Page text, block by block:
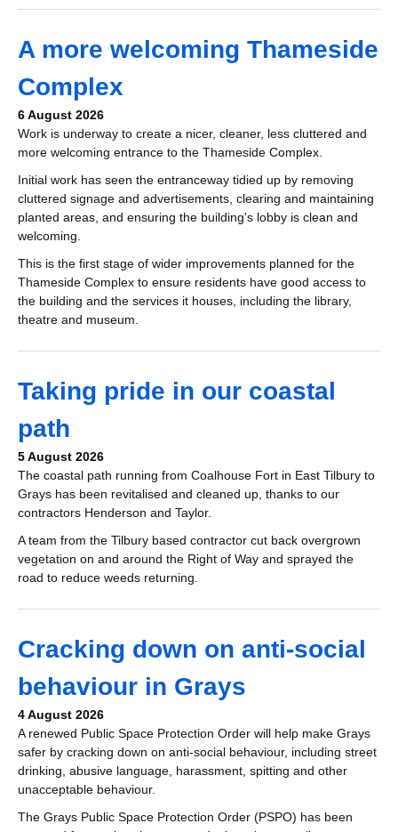
A more welcoming Thameside
Complex
6 August 2026
Work is underway to create a nicer, cleaner, less cluttered and
more welcoming entrance to the Thameside Complex.
Initial work has seen the entranceway tidied up by removing
cluttered signage and advertisements, clearing and maintaining
planted areas, and ensuring the building's lobby is clean and
welcoming.
This is the first stage of wider improvements planned for the
Thameside Complex to ensure residents have good access to
the building and the services it houses, including the library,
theatre and museum.
Taking pride in our coastal
path
5 August 2026
The coastal path running from Coalhouse Fort in East Tilbury to
Grays has been revitalised and cleaned up, thanks to our
contractors Henderson and Taylor.
A team from the Tilbury based contractor cut back overgrown
vegetation on and around the Right of Way and sprayed the
road to reduce weeds returning.
Cracking down on anti-social
behaviour in Grays
4 August 2026
A renewed Public Space Protection Order will help make Grays
safer by cracking down on anti-social behaviour, including street
drinking, abusive language, harassment, spitting and other
unacceptable behaviour.
The Grays Public Space Protection Order (PSPO) has been